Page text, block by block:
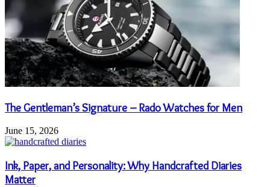
The Gentleman’s Signature – Rado Watches for Men
June 15, 2026
Ink, Paper, and Personality: Why Handcrafted Diaries
Matter